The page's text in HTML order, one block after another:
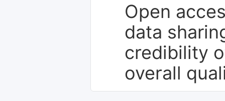
Open
data
credibility
overall